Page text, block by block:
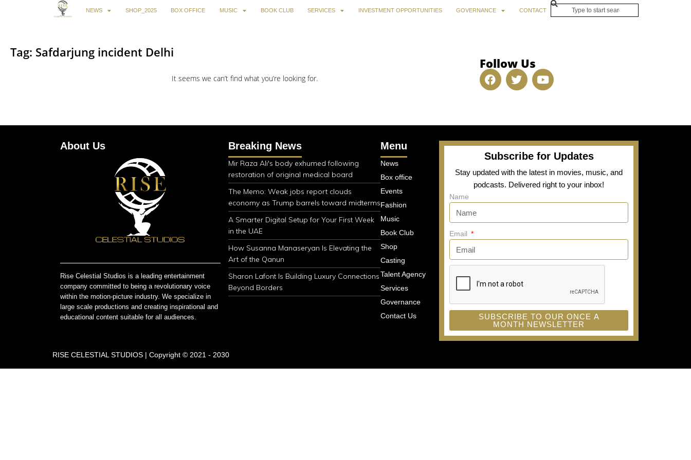
NEWS SHOP_2025 BOX OFFICE MUSIC BOOK CLUB SERVICES INVESTMENT OPPORTUNITIES GOVERNANCE CONTACT
Tag: Safdarjung incident Delhi
It seems we can’t find what you’re looking for.
Follow Us
About Us
Rise Celestial Studios is a leading entertainment
company committed to being a revolutionary voice
within the motion-picture industry. We specialize in
large scale productions and creating inspirational and
educational content suitable for all audiences.
Breaking News
Mir Raza Ali's body exhumed following
restoration of original medical board
The Memo: Weak jobs report clouds
economy as Trump barrels toward midterms
A Smarter Digital Setup for Your First Week
in the UAE
How Susanna Manaseryan Is Elevating the
Art of the Qanun
Sharon Lafont Is Building Luxury Connections
Beyond Borders
Menu
News
Box office
Events
Fashion
Music
Book Club
Shop
Casting
Talent Agency
Services
Governance
Contact Us
Subscribe for Updates
Stay updated with the latest in movies, music, and
podcasts. Delivered right to your inbox!
Name
Email
SUBSCRIBE TO OUR ONCE A
MONTH NEWSLETTER
RISE CELESTIAL STUDIOS | Copyright © 2021 - 2030